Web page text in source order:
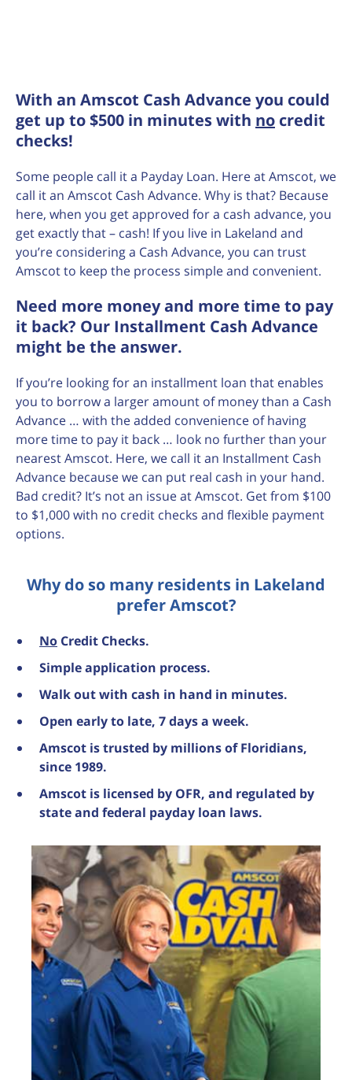
With an Amscot Cash Advance you could
get up to $500 in minutes with no credit
checks!
Some people call it a Payday Loan. Here at Amscot, we
call it an Amscot Cash Advance. Why is that? Because
here, when you get approved for a cash advance, you
get exactly that – cash! If you live in Lakeland and
you’re considering a Cash Advance, you can trust
Amscot to keep the process simple and convenient.
Need more money and more time to pay
it back? Our Installment Cash Advance
might be the answer.
If you’re looking for an installment loan that enables
you to borrow a larger amount of money than a Cash
Advance … with the added convenience of having
more time to pay it back … look no further than your
nearest Amscot. Here, we call it an Installment Cash
Advance because we can put real cash in your hand.
Bad credit? It’s not an issue at Amscot. Get from $100
to $1,000 with no credit checks and flexible payment
options.
Why do so many residents in Lakeland
prefer Amscot?
No Credit Checks.
Simple application process.
Walk out with cash in hand in minutes.
Open early to late, 7 days a week.
Amscot is trusted by millions of Floridians,
since 1989.
Amscot is licensed by OFR, and regulated by
state and federal payday loan laws.